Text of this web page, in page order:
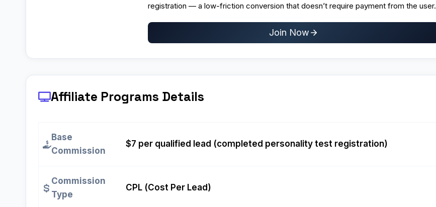
registration — a low-friction conversion that doesn’t require payment from the user.
Join Now
Affiliate Programs Details
Base
Commission
$7 per qualified lead (completed personality test registration)
Commission
Type
CPL (Cost Per Lead)